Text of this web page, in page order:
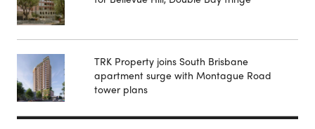
TRK Property joins South Brisbane
apartment surge with Montague Road
tower plans